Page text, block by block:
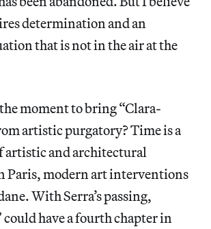
determination and an
that is not in the air at the
moment to bring “Clara-
artistic purgatory? Time is a
artistic and architectural
Paris, modern art interventions
With Serra’s passing,
could have a fourth chapter in